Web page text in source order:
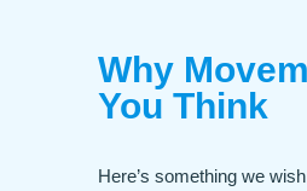
Why
You Think
Here’s something we